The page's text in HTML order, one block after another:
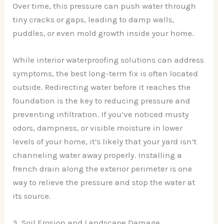
Over time, this pressure can push water through
tiny cracks or gaps, leading to damp walls,
puddles, or even mold growth inside your home.
While interior waterproofing solutions can address
symptoms, the best long-term fix is often located
outside. Redirecting water before it reaches the
foundation is the key to reducing pressure and
preventing infiltration. If you’ve noticed musty
odors, dampness, or visible moisture in lower
levels of your home, it’s likely that your yard isn’t
channeling water away properly. Installing a
french drain along the exterior perimeter is one
way to relieve the pressure and stop the water at
its source.